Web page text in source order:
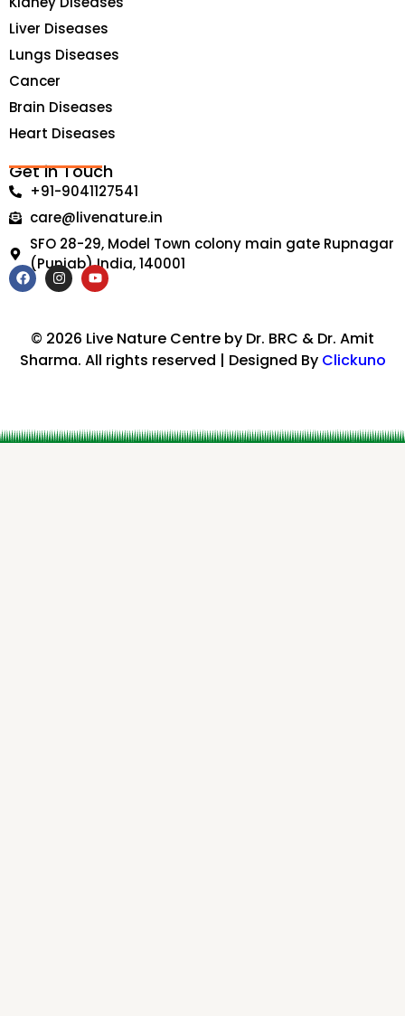
Liver Diseases
Lungs Diseases
Cancer
Brain Diseases
Heart Diseases
Get in Touch
+91-9041127541
care@livenature.in
SFO 28-29, Model Town colony main gate Rupnagar
(Punjab) India, 140001
F
a
o
I
n
a
g
r
Y
o
u
b
e
© 2026 Live Nature Centre by Dr. BRC & Dr. Amit
Sharma. All rights reserved | Designed By Clickuno